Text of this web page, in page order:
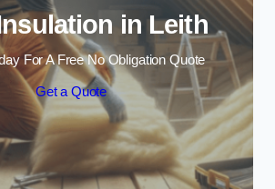
in Leith
For A Free No Obligation Quote
Get a Quote